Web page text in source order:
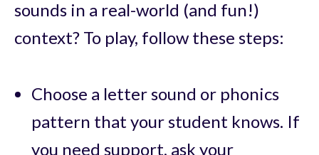
sounds in a real-world (and fun!)
context? To play, follow these steps:
Choose a letter sound or phonics
pattern that your student knows. If
you need support, ask your